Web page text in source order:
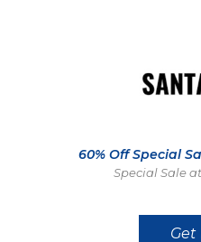
60% Off Special
Special Sale
Get